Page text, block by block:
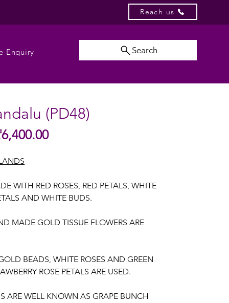
Reach us
Enquiry Search
(PD48)
Sale
WITH RED ROSES, RED PETALS, WHITE
AND WHITE BUDS.
MADE GOLD TISSUE FLOWERS ARE
BEADS, WHITE ROSES AND GREEN
ROSE PETALS ARE USED.
ARE WELL KNOWN AS GRAPE BUNCH